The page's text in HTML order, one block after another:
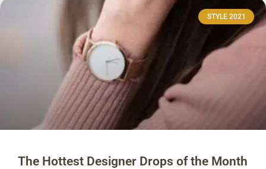
STYLE 2021
The Hottest Designer Drops of the Month